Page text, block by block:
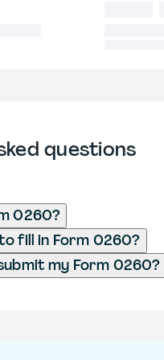
questions
0260?
fill in Form 0260?
my Form 0260?